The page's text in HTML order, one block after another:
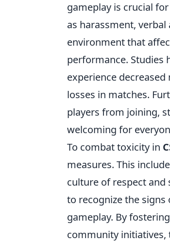
gameplay is crucial
as harassment,
environment that
performance. Studies
experience
losses in matches.
players from joining,
welcoming for
To combat toxicity in
measures. This
culture of respect and
to recognize the
gameplay. By
community initiatives,